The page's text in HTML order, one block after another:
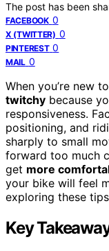
The post has been
FACEBOOK 0
X (TWITTER) 0
PINTEREST 0
MAIL 0
When you’re new to
twitchy because
responsiveness.
positioning, and
sharply to small
forward too much
get more
your bike will feel
exploring these
Key